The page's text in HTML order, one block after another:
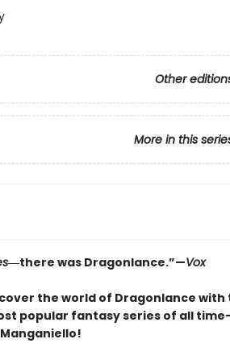
Other
More in this
―there was Dragonlance.”—Vox
the world of Dragonlance with
popular fantasy series of all